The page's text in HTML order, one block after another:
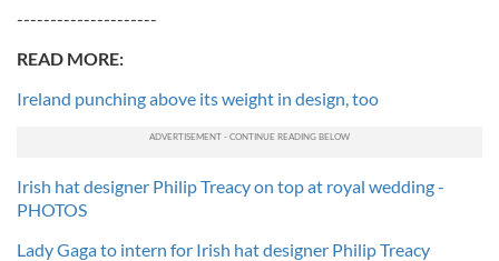
---------------------
READ MORE:
Ireland punching above its weight in design, too
Irish hat designer Philip Treacy on top at royal wedding -
PHOTOS
Lady Gaga to intern for Irish hat designer Philip Treacy